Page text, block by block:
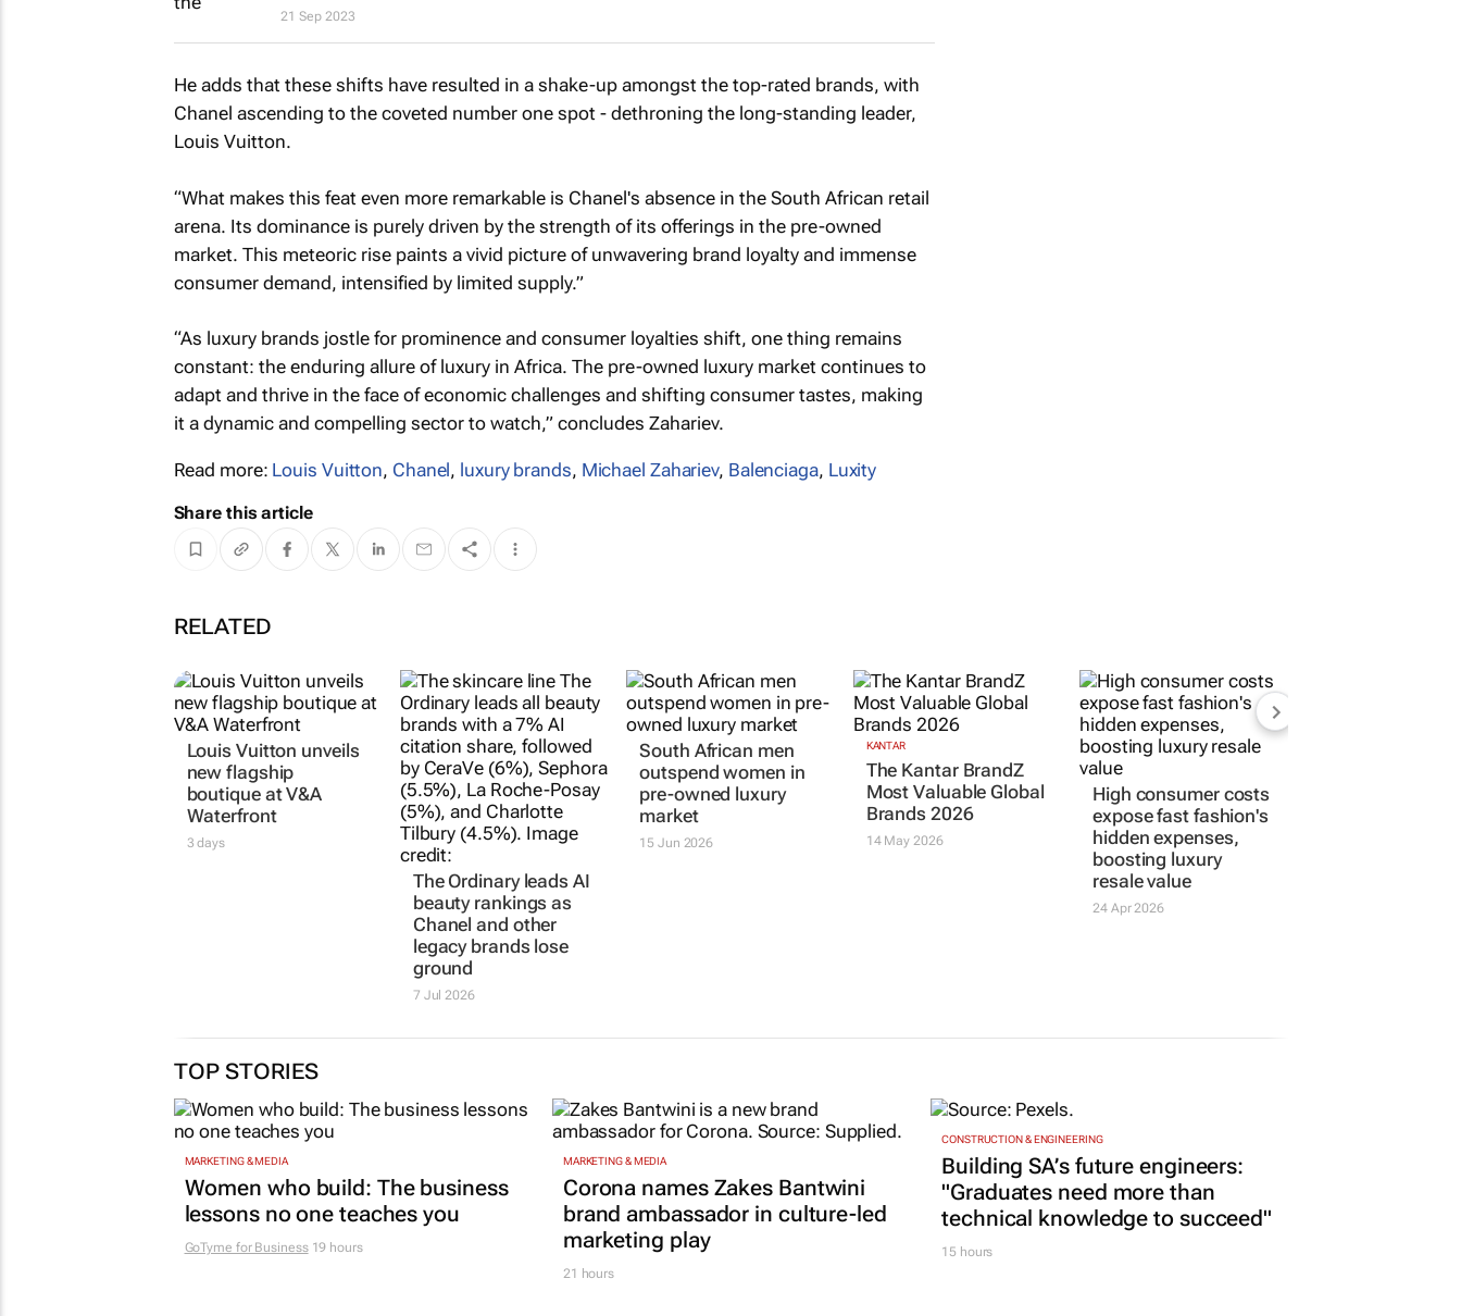
21 Sep 2023
He adds that these shifts have resulted in a shake-up amongst the top-rated brands, with
Chanel ascending to the coveted number one spot - dethroning the long-standing leader,
Louis Vuitton.
“What makes this feat even more remarkable is Chanel's absence in the South African retail
arena. Its dominance is purely driven by the strength of its offerings in the pre-owned
market. This meteoric rise paints a vivid picture of unwavering brand loyalty and immense
consumer demand, intensified by limited supply.”
“As luxury brands jostle for prominence and consumer loyalties shift, one thing remains
constant: the enduring allure of luxury in Africa. The pre-owned luxury market continues to
adapt and thrive in the face of economic challenges and shifting consumer tastes, making
it a dynamic and compelling sector to watch,” concludes Zahariev.
Read more: Louis Vuitton, Chanel, luxury brands, Michael Zahariev, Balenciaga, Luxity
Share this article
RELATED
Louis Vuitton unveils
new flagship
boutique at V&A
Waterfront
3 days
The Ordinary leads AI
beauty rankings as
Chanel and other
legacy brands lose
ground
7 Jul 2026
South African men
outspend women in
pre-owned luxury
market
15 Jun 2026
KANTAR
The Kantar BrandZ
Most Valuable Global
Brands 2026
14 May 2026
High consumer costs
expose fast fashion's
hidden expenses,
boosting luxury
resale value
24 Apr 2026
TOP STORIES
MARKETING & MEDIA
Women who build: The business
lessons no one teaches you
GoTyme for Business19 hours
MARKETING & MEDIA
Corona names Zakes Bantwini
brand ambassador in culture-led
marketing play
21 hours
CONSTRUCTION & ENGINEERING
Building SA’s future engineers:
"Graduates need more than
technical knowledge to succeed"
15 hours